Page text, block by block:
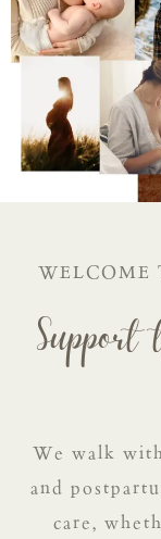
WELCOME
We walk
and
care,